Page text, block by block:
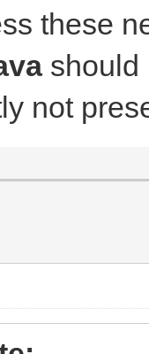
these
should
not